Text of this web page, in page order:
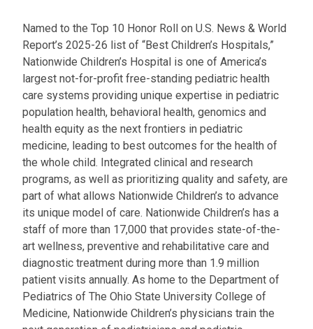
t
:
Named to the Top 10 Honor Roll on U.S. News & World
Report’s 2025-26 list of “Best Children’s Hospitals,”
Nationwide Children’s Hospital is one of America’s
largest not-for-profit free-standing pediatric health
care systems providing unique expertise in pediatric
population health, behavioral health, genomics and
health equity as the next frontiers in pediatric
medicine, leading to best outcomes for the health of
the whole child. Integrated clinical and research
programs, as well as prioritizing quality and safety, are
part of what allows Nationwide Children’s to advance
its unique model of care. Nationwide Children’s has a
staff of more than 17,000 that provides state-of-the-
art wellness, preventive and rehabilitative care and
diagnostic treatment during more than 1.9 million
patient visits annually. As home to the Department of
Pediatrics of The Ohio State University College of
Medicine, Nationwide Children’s physicians train the